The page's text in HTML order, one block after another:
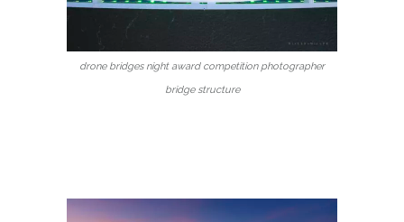
drone bridges night award competition photographer
bridge structure